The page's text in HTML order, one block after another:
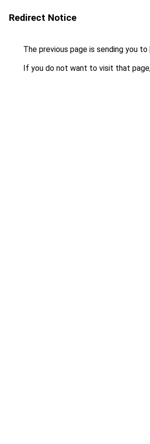
Redirect Notice
The previous page is sending you to
If you do not want to visit that